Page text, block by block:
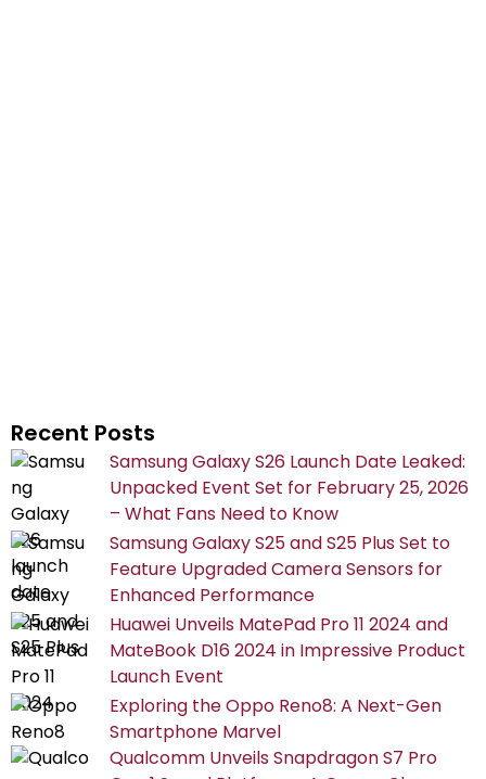
Recent Posts
Samsung Galaxy S26 Launch Date Leaked:
Unpacked Event Set for February 25, 2026
– What Fans Need to Know
Samsung Galaxy S25 and S25 Plus Set to
Feature Upgraded Camera Sensors for
Enhanced Performance
Huawei Unveils MatePad Pro 11 2024 and
MateBook D16 2024 in Impressive Product
Launch Event
Exploring the Oppo Reno8: A Next-Gen
Smartphone Marvel
Qualcomm Unveils Snapdragon S7 Pro